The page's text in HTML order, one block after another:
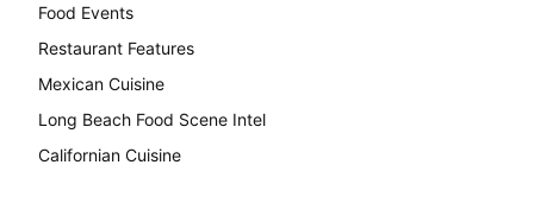
Food Events
Restaurant Features
Mexican Cuisine
Long Beach Food Scene Intel
Californian Cuisine